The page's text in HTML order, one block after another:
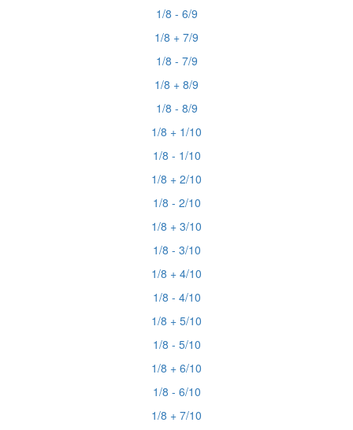
1/8 - 6/9
1/8 + 7/9
1/8 - 7/9
1/8 + 8/9
1/8 - 8/9
1/8 + 1/10
1/8 - 1/10
1/8 + 2/10
1/8 - 2/10
1/8 + 3/10
1/8 - 3/10
1/8 + 4/10
1/8 - 4/10
1/8 + 5/10
1/8 - 5/10
1/8 + 6/10
1/8 - 6/10
1/8 + 7/10